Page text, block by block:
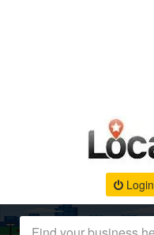
Login